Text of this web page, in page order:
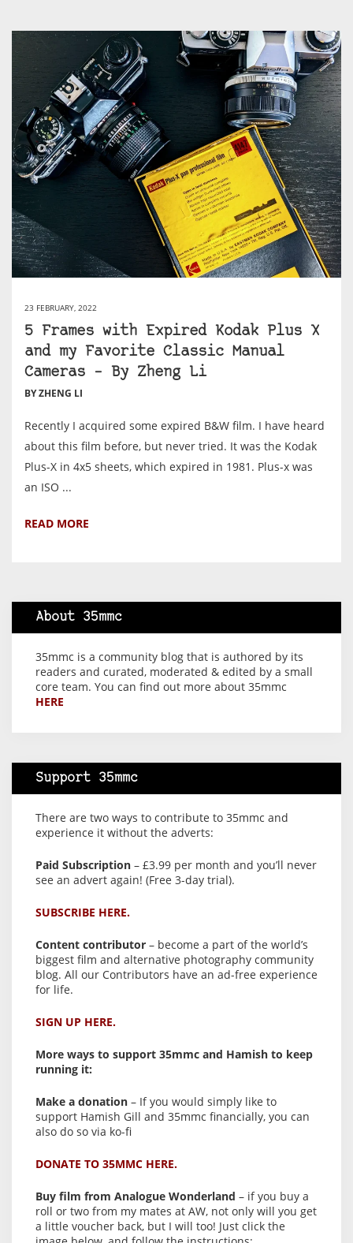
23 FEBRUARY, 2022
5 Frames with Expired Kodak Plus X
and my Favorite Classic Manual
Cameras – By Zheng Li
BY ZHENG LI
Recently I acquired some expired B&W film. I have heard
about this film before, but never tried. It was the Kodak
Plus-X in 4x5 sheets, which expired in 1981. Plus-x was
an ISO ...
READ MORE
About 35mmc
35mmc is a community blog that is authored by its
readers and curated, moderated & edited by a small
core team. You can find out more about 35mmc
HERE
Support 35mmc
There are two ways to contribute to 35mmc and
experience it without the adverts:
Paid Subscription – £3.99 per month and you’ll never
see an advert again! (Free 3-day trial).
SUBSCRIBE HERE.
Content contributor – become a part of the world’s
biggest film and alternative photography community
blog. All our Contributors have an ad-free experience
for life.
SIGN UP HERE.
More ways to support 35mmc and Hamish to keep
running it:
Make a donation – If you would simply like to
support Hamish Gill and 35mmc financially, you can
also do so via ko-fi
DONATE TO 35MMC HERE.
Buy film from Analogue Wonderland – if you buy a
roll or two from my mates at AW, not only will you get
a little voucher back, but I will too! Just click the